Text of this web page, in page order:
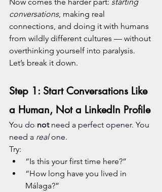
conversations, making real
connections, and doing it with humans
from wildly different cultures — without
overthinking yourself into paralysis.
Let’s break it down.
Step 1: Start Conversations Like
a Human, Not a LinkedIn Profile
You do not need a perfect opener. You
need a real one.
Try:
“Is this your first time here?”
“How long have you lived in
Málaga?”